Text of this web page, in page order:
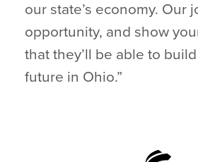
our state’s economy. Our
opportunity, and show
that they’ll be able to
future in Ohio.”